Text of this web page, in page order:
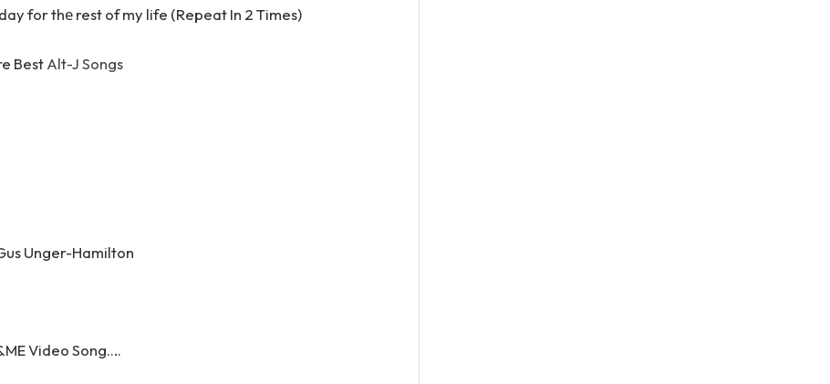
for thе rest of my life (Repeat In 2 Times)
BestAlt-J Songs
Unger-Hamilton
Video Song….